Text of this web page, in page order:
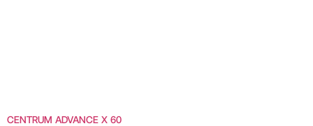
CENTRUM ADVANCE X 60